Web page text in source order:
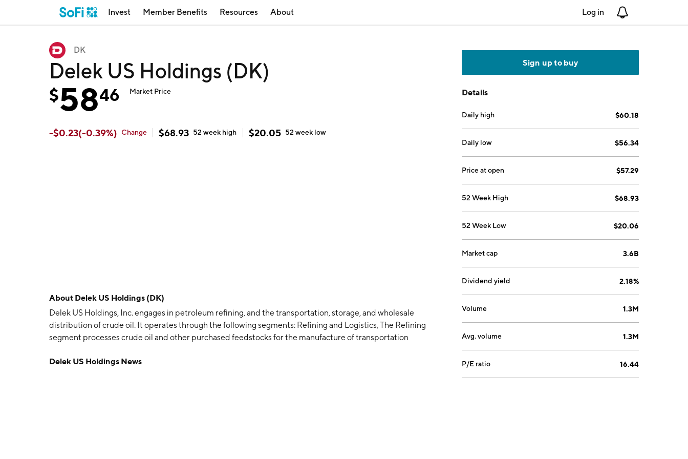
Invest Member Benefits Resources About Log in
DK
Delek US Holdings (DK)
$5846 Market Price
-$0.23(-0.39%) Change $68.93 52 week high $20.05 52 week low
About Delek US Holdings (DK)
Delek US Holdings, Inc. engages in petroleum refining, and the transportation, storage, and wholesale
distribution of crude oil. It operates through the following segments: Refining and Logistics, The Refining
segment processes crude oil and other purchased feedstocks for the manufacture of transportation
products. The Logistics segment gathers, transports, and stores crude oil and markets, distributes,
Delek US Holdings News
Sign up to buy
Details
Daily high $60.18
Daily low $56.34
Price at open $57.29
52 Week High $68.93
52 Week Low $20.06
Market cap 3.6B
Dividend yield 2.18%
Volume 1.3M
Avg. volume 1.3M
P/E ratio 16.44